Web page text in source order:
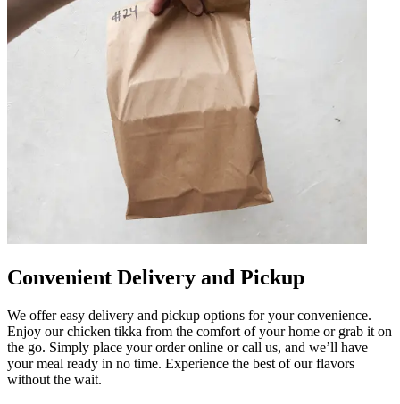
Convenient Delivery and Pickup
We offer easy delivery and pickup options for your convenience.
Enjoy our chicken tikka from the comfort of your home or grab it on
the go. Simply place your order online or call us, and we’ll have
your meal ready in no time. Experience the best of our flavors
without the wait.